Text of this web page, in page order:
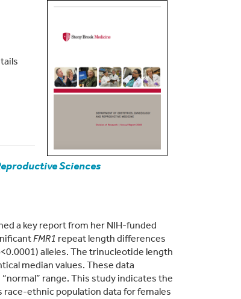
Sciences
a key report from her NIH-funded
FMR1 repeat length differences
alleles. The trinucleotide length
median values. These data
range. This study indicates the
race-ethnic population data for females